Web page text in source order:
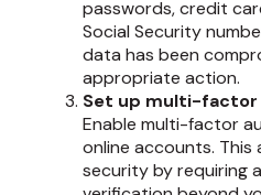
passwords, credit
Social Security
data has been
appropriate action.
Set up multi-
Enable multi-factor
online accounts. This
security by requiring